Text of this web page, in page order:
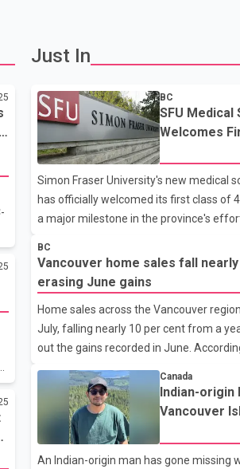
Just In
BC
SFU Medical
Welcomes
to Address
Simon Fraser University's new medical
has officially welcomed its first class of
a major milestone in the province's
providers. The inaugural group began
Wednesday and will follow an
medical program that allows students
Medicine (MD) degree in three years
traditional four. The first graduates are
residency training as early as 2029. B.C.
described the new school as
BC
Vancouver home sales fall nearly
erasing June gains
Home sales across the Vancouver
July, falling nearly 10 per cent from a
out the gains recorded in June.
Vancouver Realtors, a total of 2,061
were sold last month, down 9.8 per
2025. Sales were also 18.6 per cent
year seasonal average. Andrew Lis,
Vice-President of Data Analytics at
Realtors, said the real estate market
Canada
Indian-origin
Vancouver
An Indian-origin man has gone missing